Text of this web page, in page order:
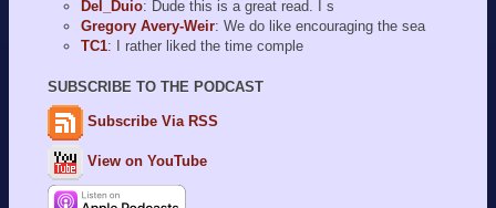
Del_Duio: Dude this is a great read. I s
Gregory Avery-Weir: We do like encouraging the sea
TC1: I rather liked the time comple
SUBSCRIBE TO THE PODCAST
Subscribe Via RSS
View on YouTube